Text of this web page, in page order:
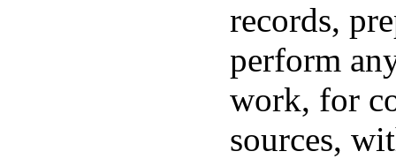
records,
perform
work, for
sources,